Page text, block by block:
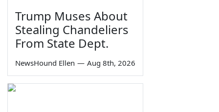
Trump Muses About
Stealing Chandeliers
From State Dept.
NewsHound Ellen — Aug 8th, 2026